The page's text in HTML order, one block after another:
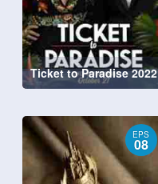
Ticket to Paradise 2022
EPS
08